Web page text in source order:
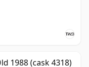
1988 (cask 4318)